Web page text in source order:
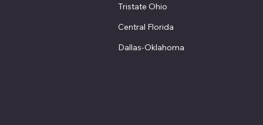
Tristate Ohio
Central Florida
Dallas-Oklahoma